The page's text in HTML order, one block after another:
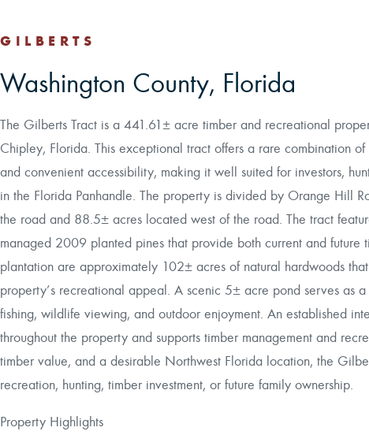
GILBERTS
Washington County, Florida
The Gilberts Tract is a 441.61± acre timber and recreational
Chipley, Florida. This exceptional tract offers a rare combination
and convenient accessibility, making it well suited for investors,
in the Florida Panhandle. The property is divided by Orange Hill
the road and 88.5± acres located west of the road. The tract
managed 2009 planted pines that provide both current and future
plantation are approximately 102± acres of natural hardwoods
property’s recreational appeal. A scenic 5± acre pond serves as
fishing, wildlife viewing, and outdoor enjoyment. An established
throughout the property and supports timber management and
timber value, and a desirable Northwest Florida location, the
recreation, hunting, timber investment, or future family ownership.
Property Highlights